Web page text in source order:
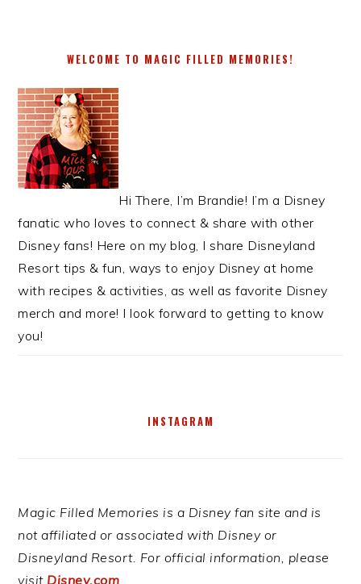
WELCOME TO MAGIC FILLED MEMORIES!
Hi There, I’m Brandie! I’m a Disney
fanatic who loves to connect & share with other
Disney fans! Here on my blog, I share Disneyland
Resort tips & fun, ways to enjoy Disney at home
with recipes & activities, as well as favorite Disney
merch and more! I look forward to getting to know
you!
INSTAGRAM
Magic Filled Memories is a Disney fan site and is
not affiliated or associated with Disney or
Disneyland Resort. For official information, please
visit Disney.com